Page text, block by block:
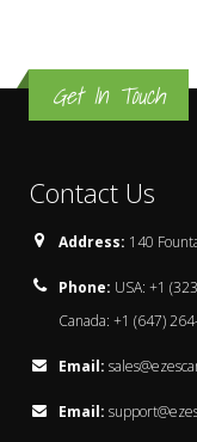
Get In Touch
Contact Us
Address: 140
Phone: USA: +1
Canada: +1 (647)
Email:
Email: